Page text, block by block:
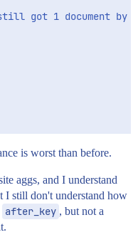
got 1 document by
is worst than before.
aggs, and I understand
I still don't understand how
after_key , but not a